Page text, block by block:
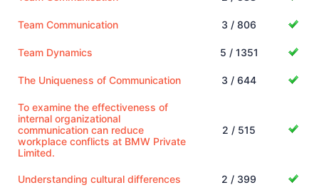
Team Communication 3 / 806
Team Dynamics 5 / 1351
The Uniqueness of Communication 3 / 644
To examine the effectiveness of
internal organizational
communication can reduce
workplace conflicts at BMW Private
Limited.
2 / 515
Understanding cultural differences 2 / 399